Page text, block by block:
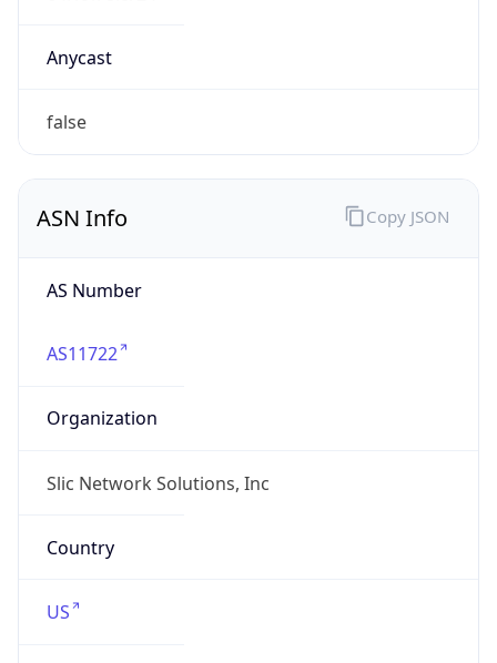
Anycast
false
ASN Info
AS Number
AS11722
Organization
Slic Network Solutions, Inc
Country
US
Copy JSON